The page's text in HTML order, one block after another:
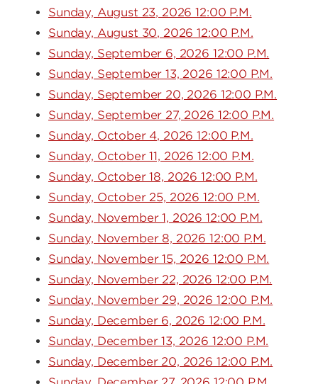
Sunday, August 23, 2026 12:00 P.M.
Sunday, August 30, 2026 12:00 P.M.
Sunday, September 6, 2026 12:00 P.M.
Sunday, September 13, 2026 12:00 P.M.
Sunday, September 20, 2026 12:00 P.M.
Sunday, September 27, 2026 12:00 P.M.
Sunday, October 4, 2026 12:00 P.M.
Sunday, October 11, 2026 12:00 P.M.
Sunday, October 18, 2026 12:00 P.M.
Sunday, October 25, 2026 12:00 P.M.
Sunday, November 1, 2026 12:00 P.M.
Sunday, November 8, 2026 12:00 P.M.
Sunday, November 15, 2026 12:00 P.M.
Sunday, November 22, 2026 12:00 P.M.
Sunday, November 29, 2026 12:00 P.M.
Sunday, December 6, 2026 12:00 P.M.
Sunday, December 13, 2026 12:00 P.M.
Sunday, December 20, 2026 12:00 P.M.